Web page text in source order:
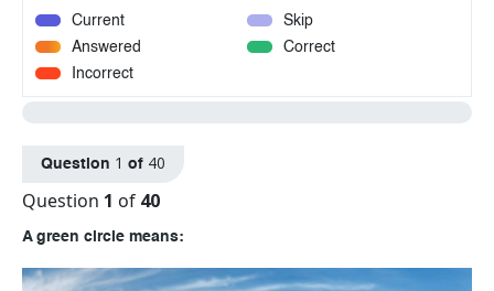
Current
Skip
Answered
Correct
Incorrect
Question 1 of 40
Question 1 of 40
A green circle means: